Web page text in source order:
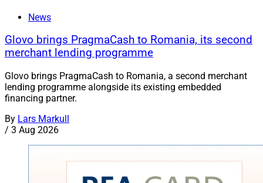
News
Glovo brings PragmaCash to Romania, its second
merchant lending programme
Glovo brings PragmaCash to Romania, a second merchant
lending programme alongside its existing embedded
financing partner.
By Lars Markull
/ 3 Aug 2026